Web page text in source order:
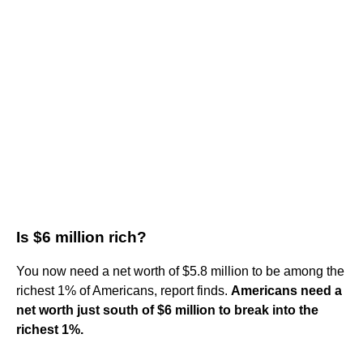
Is $6 million rich?
You now need a net worth of $5.8 million to be among the
richest 1% of Americans, report finds. Americans need a
net worth just south of $6 million to break into the
richest 1%.